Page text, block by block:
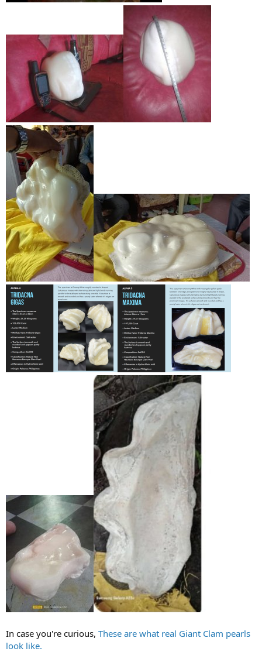
In case you're curious, These are what real Giant Clam pearls
look like.